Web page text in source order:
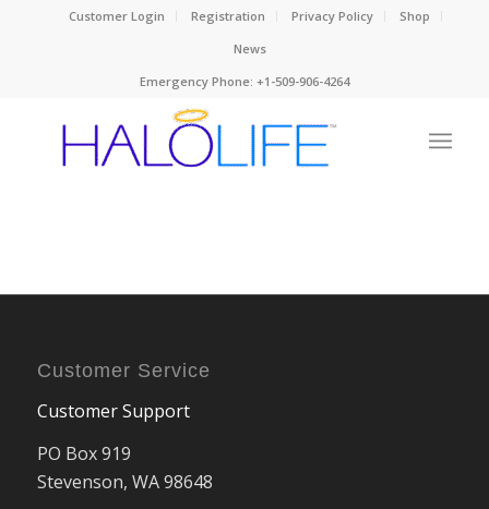
Customer Login Registration Privacy Policy
Shop
News
Emergency Phone: +1-509-906-4264
Customer Service
Customer Support
PO Box 919
Stevenson, WA 98648